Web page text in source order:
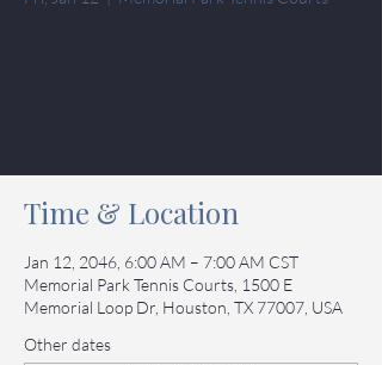
Time & Location
Jan 12, 2046, 6:00 AM – 7:00 AM CST
Memorial Park Tennis Courts, 1500 E
Memorial Loop Dr, Houston, TX 77007, USA
Other dates